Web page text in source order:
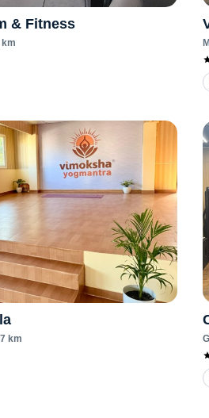
& Fitness
km
km